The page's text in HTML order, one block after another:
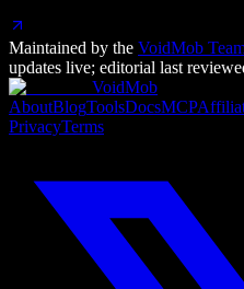
Maintained by the VoidMob
updates live; editorial last
VoidMob
AboutBlogToolsDocsMCP
PrivacyTerms